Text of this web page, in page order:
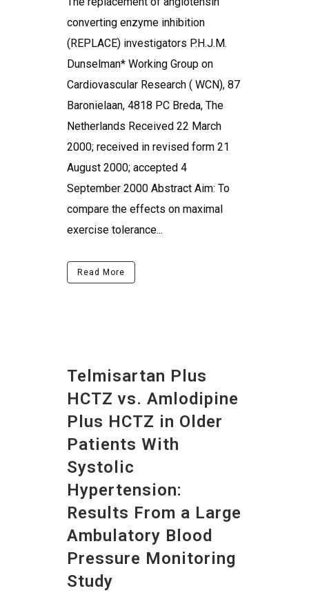
converting enzyme inhibition
(REPLACE) investigators P.H.J.M.
Dunselman* Working Group on
Cardiovascular Research ( WCN), 87
Baronielaan, 4818 PC Breda, The
Netherlands Received 22 March
2000; received in revised form 21
August 2000; accepted 4
September 2000 Abstract Aim: To
compare the effects on maximal
exercise tolerance...
Read More
Telmisartan Plus
HCTZ vs. Amlodipine
Plus HCTZ in Older
Patients With
Systolic
Hypertension:
Results From a Large
Ambulatory Blood
Pressure Monitoring
Study